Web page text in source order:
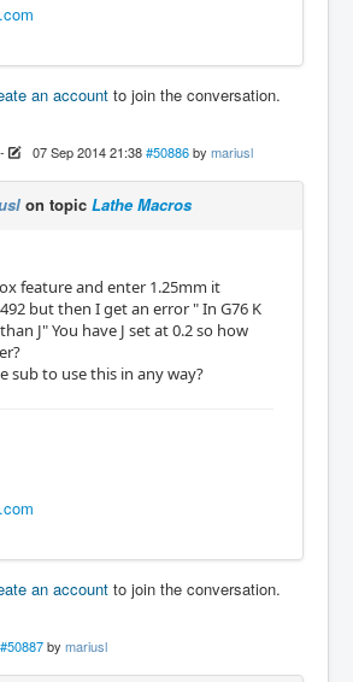
an account to join the conversation.
07 Sep 2014 21:38 #50886 by mariusl
on topic Lathe Macros
feature and enter 1.25mm it
but then I get an error " In G76 K
J" You have J set at 0.2 so how
sub to use this in any way?
an account to join the conversation.
#50887 by mariusl